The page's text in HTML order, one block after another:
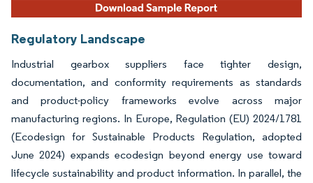
Regulatory Landscape
Industrial gearbox suppliers face tighter design,
documentation, and conformity requirements as standards
and product-policy frameworks evolve across major
manufacturing regions. In Europe, Regulation (EU) 2024/1781
(Ecodesign for Sustainable Products Regulation, adopted
June 2024) expands ecodesign beyond energy use toward
lifecycle sustainability and product information. In parallel, the